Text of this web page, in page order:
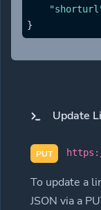
}
Update
PUT
To update a
JSON via a